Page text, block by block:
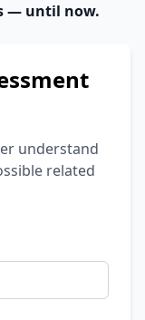
— until now.
understand
related